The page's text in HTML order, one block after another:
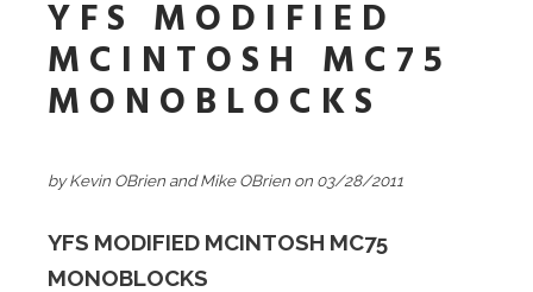
YFS MODIFIED
MCINTOSH MC75
MONOBLOCKS
by Kevin OBrien and Mike OBrien on 03/28/2011
YFS MODIFIED MCINTOSH MC75
MONOBLOCKS